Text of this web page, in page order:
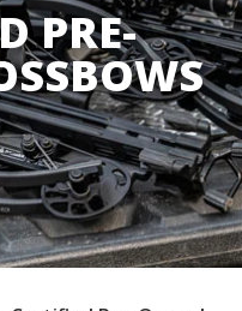
PRE-